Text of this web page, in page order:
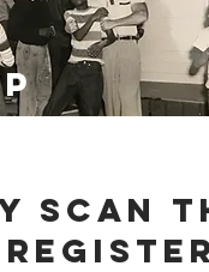
scan